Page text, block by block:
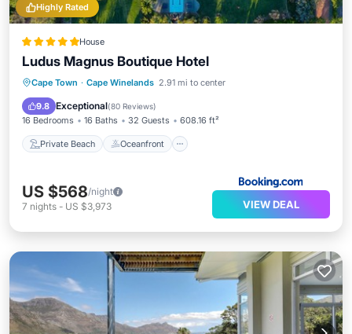
Highly Rated
House
Ludus Magnus Boutique Hotel
Cape Town · Cape Winelands 2.91 mi to center
9.8 Exceptional(80 Reviews)
16 Bedrooms 16 Baths 32 Guests 608.16 ft²
Private Beach Oceanfront
Private Beach Oceanfront
Breakfast
US $568/night
7 nights - US $3,973 VIEW DEAL